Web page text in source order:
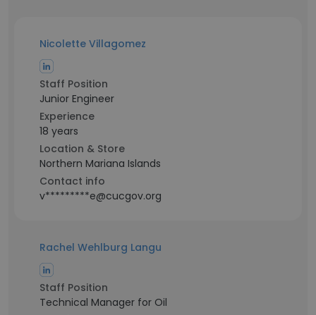
Nicolette Villagomez
Staff Position
Junior Engineer
Experience
18 years
Location & Store
Northern Mariana Islands
Contact info
v*********e@cucgov.org
Rachel Wehlburg Langu
Staff Position
Technical Manager for Oil